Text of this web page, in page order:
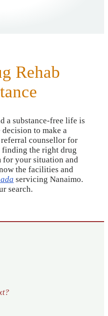
Rehab
a substance-free life is
to make a
counsellor for
finding the right drug
for your situation and
the facilities and
servicing Nanaimo.
search.